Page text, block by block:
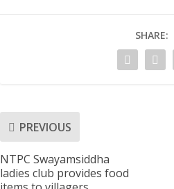
SHARE:
PREVIOUS
NTPC Swayamsiddha
ladies club provides food